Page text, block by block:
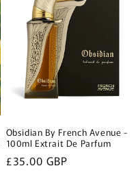
Obsidian By French Avenue -
100ml Extrait De Parfum
Regular
£35.00 GBP